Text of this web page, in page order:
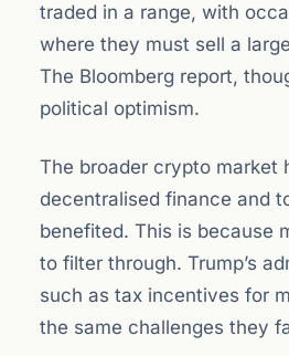
traded in a range, with
where they must sell a
The Bloomberg report,
political optimism.
The broader crypto market
decentralised finance and
benefited. This is because
to filter through. Trump’s
such as tax incentives for
the same challenges they